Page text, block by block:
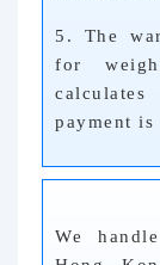
5. The
for
payment is
We